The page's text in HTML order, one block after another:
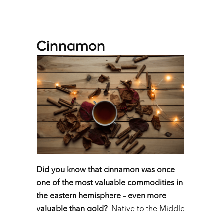
Cinnamon
Did you know that cinnamon was once
one of the most valuable commodities in
the eastern hemisphere – even more
valuable than gold?
Native to the Middle